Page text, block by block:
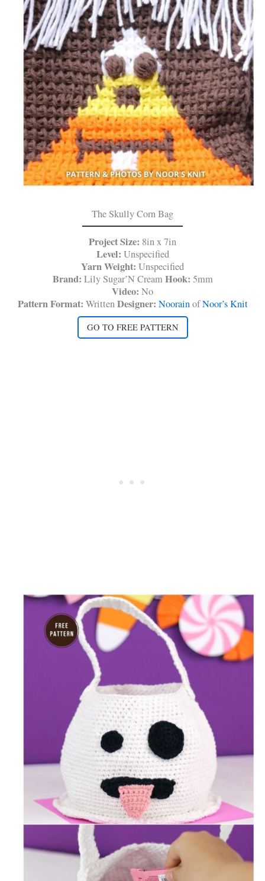
The Skully Corn Bag
Project Size: 8in x 7in
Level: Unspecified
Yarn Weight: Unspecified
Brand: Lily Sugar’N CreamHook: 5mm
Video: No
Pattern Format: WrittenDesigner: NoorainofNoor’s Knit
GO TO FREE PATTERN